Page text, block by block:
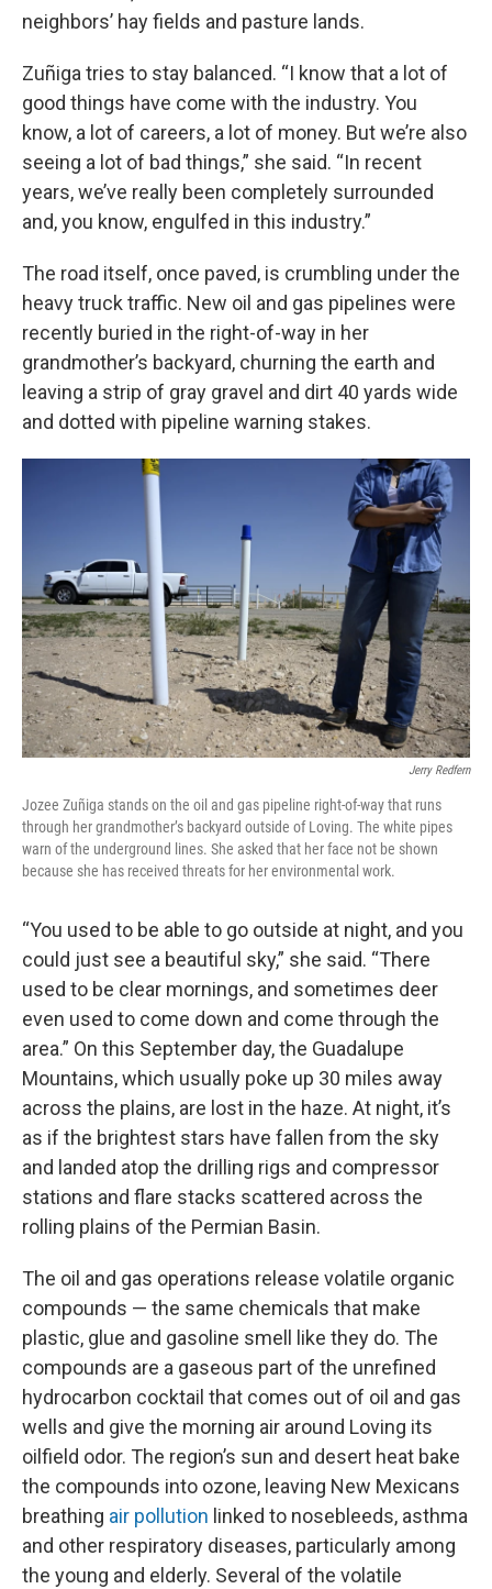
neighbors’ hay fields and pasture lands.
Zuñiga tries to stay balanced. “I know that a lot of
good things have come with the industry. You
know, a lot of careers, a lot of money. But we’re also
seeing a lot of bad things,” she said. “In recent
years, we’ve really been completely surrounded
and, you know, engulfed in this industry.”
The road itself, once paved, is crumbling under the
heavy truck traffic. New oil and gas pipelines were
recently buried in the right-of-way in her
grandmother’s backyard, churning the earth and
leaving a strip of gray gravel and dirt 40 yards wide
and dotted with pipeline warning stakes.
Jerry Redfern
Jozee Zuñiga stands on the oil and gas pipeline right-of-way that runs
through her grandmother’s backyard outside of Loving. The white pipes
warn of the underground lines. She asked that her face not be shown
because she has received threats for her environmental work.
“You used to be able to go outside at night, and you
could just see a beautiful sky,” she said. “There
used to be clear mornings, and sometimes deer
even used to come down and come through the
area.” On this September day, the Guadalupe
Mountains, which usually poke up 30 miles away
across the plains, are lost in the haze. At night, it’s
as if the brightest stars have fallen from the sky
and landed atop the drilling rigs and compressor
stations and flare stacks scattered across the
rolling plains of the Permian Basin.
The oil and gas operations release volatile organic
compounds — the same chemicals that make
plastic, glue and gasoline smell like they do. The
compounds are a gaseous part of the unrefined
hydrocarbon cocktail that comes out of oil and gas
wells and give the morning air around Loving its
oilfield odor. The region’s sun and desert heat bake
the compounds into ozone, leaving New Mexicans
breathing air pollution linked to nosebleeds, asthma
and other respiratory diseases, particularly among
the young and elderly. Several of the volatile